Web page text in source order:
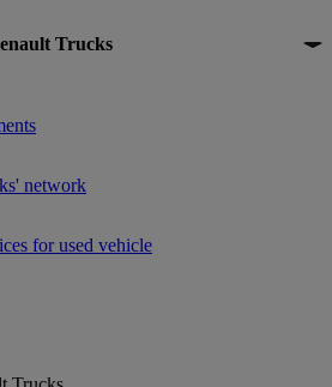
Trucks
Trucks by Renault Trucks
network
for used vehicle